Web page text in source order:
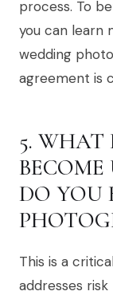
process. To
you can learn
wedding
agreement is
5. WHAT
DO YOU
This is a
addresses